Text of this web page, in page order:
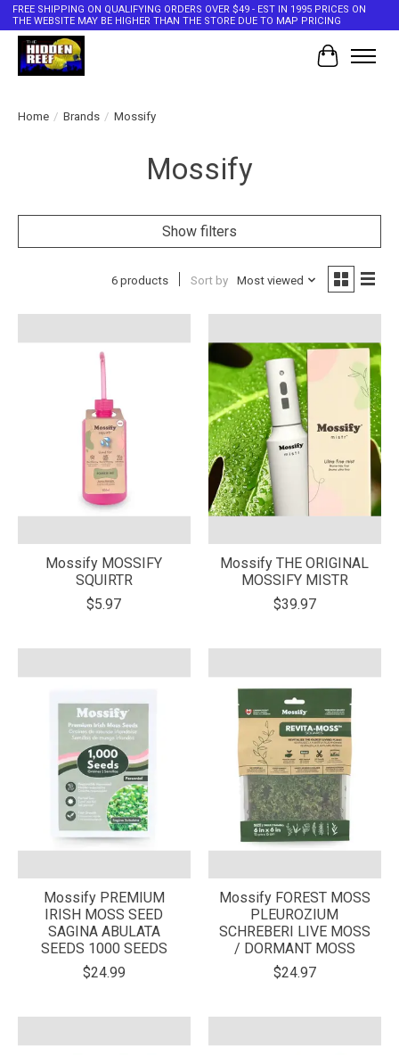
FREE SHIPPING ON QUALIFYING ORDERS OVER $49 - EST IN 1995 PRICES ON
THE WEBSITE MAY BE HIGHER THAN THE STORE DUE TO MAP PRICING
Cart
Home / Brands / Mossify
Mossify
Show filters
6 products Sort by Most viewed
Mossify MOSSIFY
SQUIRTR
$5.97
Mossify THE ORIGINAL
MOSSIFY MISTR
$39.97
Mossify PREMIUM
IRISH MOSS SEED
SAGINA ABULATA
SEEDS 1000 SEEDS
$24.99
Mossify FOREST MOSS
PLEUROZIUM
SCHREBERI LIVE MOSS
/ DORMANT MOSS
$24.97